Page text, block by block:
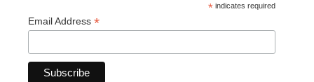
* indicates required
Email Address *